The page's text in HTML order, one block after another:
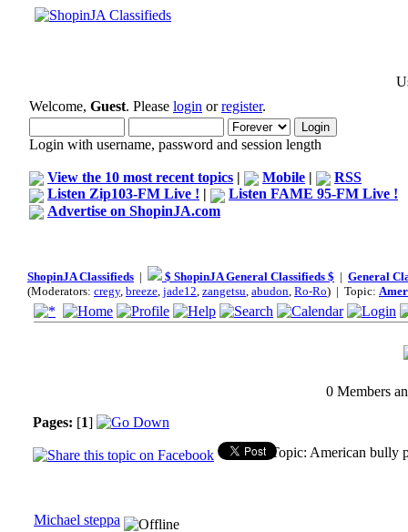
Welcome, Guest. Please login orregister.
Login with username, password and session length
View the 10 most recent topics | Mobile |
RSS
Listen Zip103-FM Live ! |
Listen FAME 95-FM Live !
Advertise on ShopinJA.com
ShopinJA Classifieds | $ ShopinJA General Classifieds $ | General
(Moderators: cregy, breeze, jade12, zangetsu, abudon, Ro-Ro) | Topic:
0 Members
Pages: [1]
Topic: American bully
Michael steppa